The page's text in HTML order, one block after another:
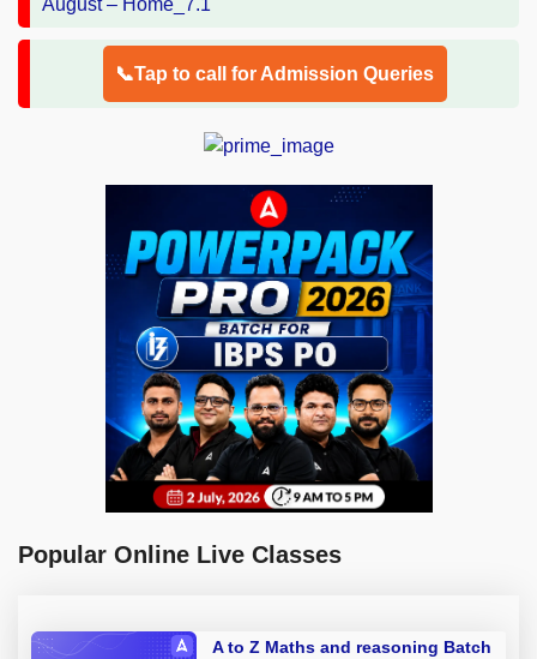
📞Tap to call for Admission Queries
Popular Online Live Classes
A to Z Maths and reasoning Batch